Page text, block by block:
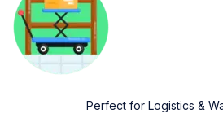
Perfect for Logistics &